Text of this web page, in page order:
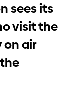
sees its
visit the
on air